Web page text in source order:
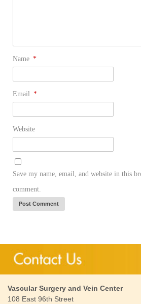
Name *
Email *
Website
Save my name, email, and website in this
comment.
Vascular Surgery and Vein Center
108 East 96th Street